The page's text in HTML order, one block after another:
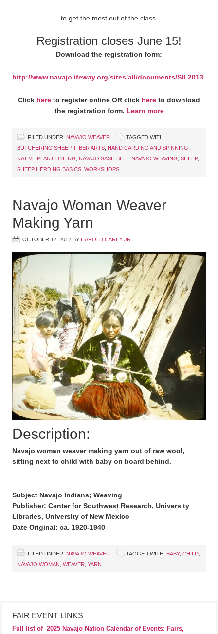
to get the most out of the class.
Registration closes June 15!
Download the registration form:
http://www.navajolifeway.org/sites/all/documents/
Click here to register online OR click here to download
the registration form. Learn more
FILED UNDER: NAVAJO WEAVER
TAGGED WITH:
BUTCHERING SHEEP, FIBER ARTS HAND CARDING AND SPINNING
NATIVE PLANT DYEING
NAVAJO SASH BELT, NAVAJO WEAVING SHEEP,
SHEEP HERDING BASICS WORKSHOPS
Navajo Woman Weaver
Making Yarn
OCTOBER 12, 2012 BY HAROLD CAREY JR
Description:
Navajo woman weaver making yarn out of raw wool,
sitting next to child with baby on board behind.
Subject Navajo Indians; Weaving
Publisher: Center for Southwest Research, University
Libraries, University of New Mexico
Date Original: ca. 1920-1940
FILED UNDER: NAVAJO WEAVER TAGGED WITH: BABY, CHILD
NAVAJO WOMAN WEAVER YARN
FAIR EVENT LINKS
Full list of 2025 Navajo Nation Calendar of Events: Fairs,